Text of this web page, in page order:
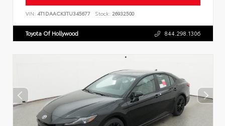
VIN: 4T1DAACK3TU345677 Stock: 26932500
Toyota Of Hollywood 844.298.1306